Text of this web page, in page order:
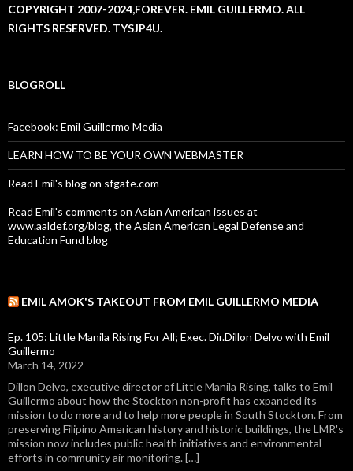
COPYRIGHT 2007-2024,FOREVER. EMIL GUILLERMO. ALL
RIGHTS RESERVED. TYSJP4U.
BLOGROLL
Facebook: Emil Guillermo Media
LEARN HOW TO BE YOUR OWN WEBMASTER
Read Emil's blog on sfgate.com
Read Emil's comments on Asian American issues at
www.aaldef.org/blog, the Asian American Legal Defense and
Education Fund blog
EMIL AMOK'S TAKEOUT FROM EMIL GUILLERMO MEDIA
Ep. 105: Little Manila Rising For All; Exec. Dir.Dillon Delvo with Emil
Guillermo
March 14, 2022
Dillon Delvo, executive director of Little Manila Rising, talks to Emil
Guillermo about how the Stockton non-profit has expanded its
mission to do more and to help more people in South Stockton. From
preserving Filipino American history and historic buildings, the LMR's
mission now includes public health initiatives and environmental
efforts in community air monitoring. […]